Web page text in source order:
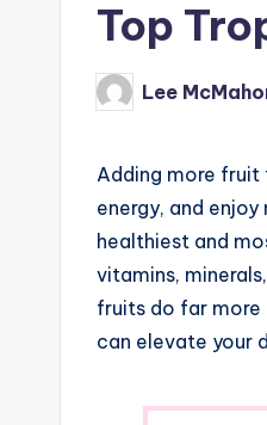
Top
Posted
Lee
Adding more fruit
energy, and
healthiest and
vitamins,
fruits do far
can elevate your